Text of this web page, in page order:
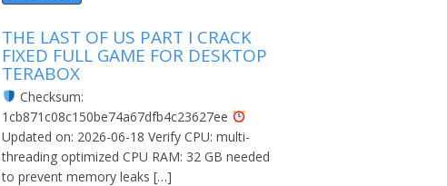
THE LAST OF US PART I CRACK
FIXED FULL GAME FOR DESKTOP
TERABOX
Checksum:
1cb871c08c150be74a67dfb4c23627ee
Updated on: 2026-06-18 Verify CPU: multi-
threading optimized CPU RAM: 32 GB needed
to prevent memory leaks […]